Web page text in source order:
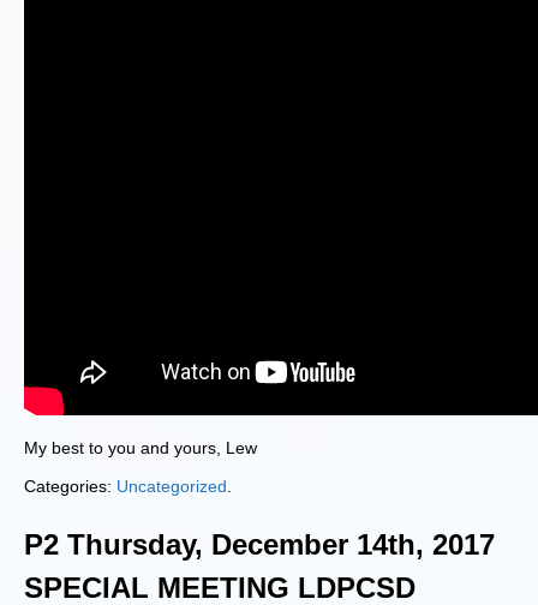
My best to you and yours, Lew
Categories: Uncategorized
P2 Thursday, December 14th, 2017
SPECIAL MEETING LDPCSD